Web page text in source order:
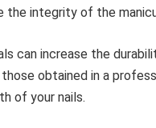
the integrity of the
can increase the
obtained in a
of your nails.